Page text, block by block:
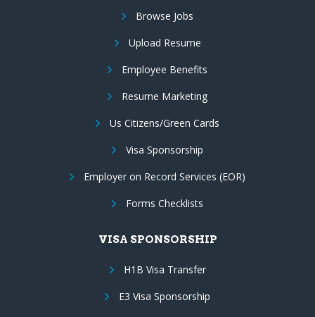
Browse Jobs
Upload Resume
Employee Benefits
Resume Marketing
Us Citizens/Green Cards
Visa Sponsorship
Employer on Record Services (EOR)
Forms Checklists
VISA SPONSORSHIP
H1B Visa Transfer
E3 Visa Sponsorship